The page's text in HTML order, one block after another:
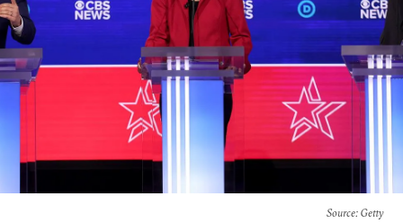
Source: Getty